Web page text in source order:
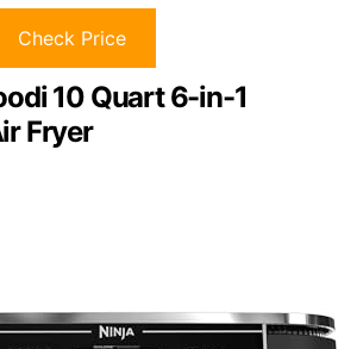
Check Price
10 Quart 6-in-1
Fryer